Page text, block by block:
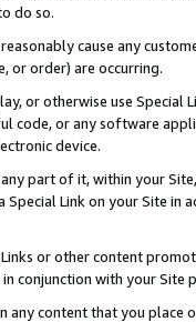
do so.
cause any
or order) are occurring.
or otherwise use
code, or any software
device.
part of it, within your
Link on your Site
or other content
conjunction with your
any content that you